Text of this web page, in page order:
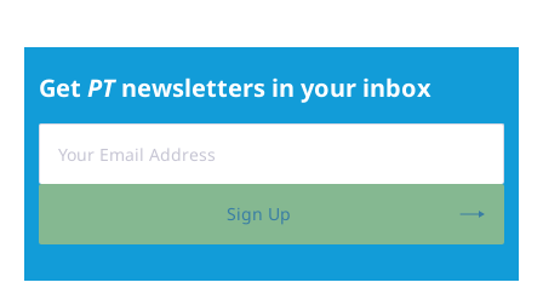
Get PTnewsletters in your inbox
Sign Up